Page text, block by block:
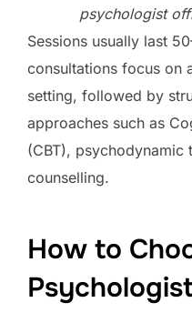
psychologist
Sessions usually last
consultations focus on
setting, followed by
approaches such as
(CBT), psychodynamic
counselling.
How to